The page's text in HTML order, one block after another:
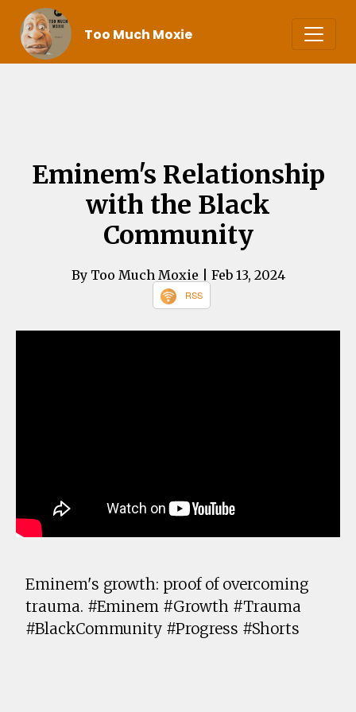
Too Much Moxie
Eminem's Relationship
with the Black
Community
By Too Much Moxie | Feb 13, 2024
RSS
Eminem's growth: proof of overcoming
trauma. #Eminem #Growth #Trauma
#BlackCommunity #Progress #Shorts